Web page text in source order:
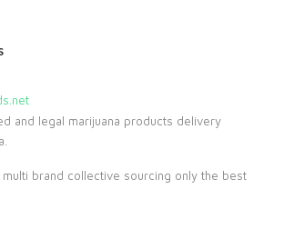
and legal marijuana products delivery
brand collective sourcing only the best